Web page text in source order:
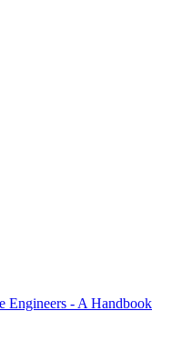
Engineers - A Handbook